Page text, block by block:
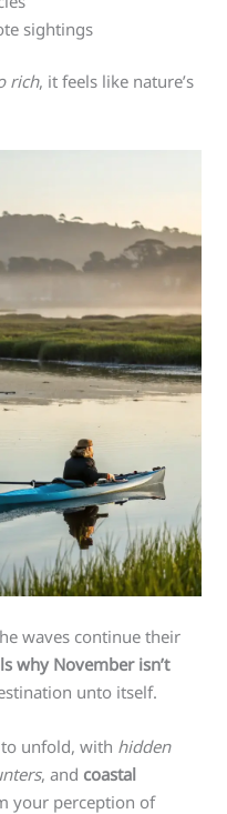
sightings
rich, it feels like nature’s
waves continue their
why November isn’t
unto itself.
unfold, with hidden
, and coastal
your perception of